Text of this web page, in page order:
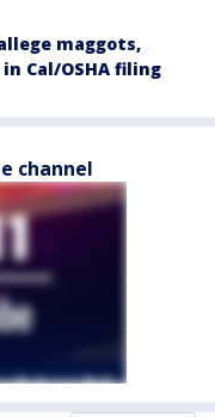
maggots,
Cal/OSHA filing
channel